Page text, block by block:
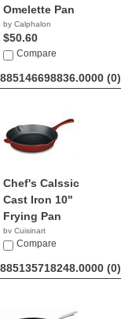
Omelette Pan
by Calphalon
$50.60
Compare
885146698836.0000 (0)
Chef's Calssic
Cast Iron 10"
Frying Pan
by Cuisinart
$36.61
Compare
885135718248.0000 (0)